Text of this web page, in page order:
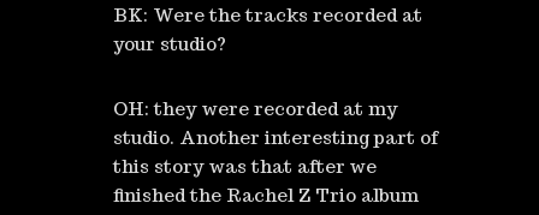
BK: Were the tracks recorded at
your studio?
OH: they were recorded at my
studio. Another interesting part of
this story was that after we
finished the Rachel Z Trio album